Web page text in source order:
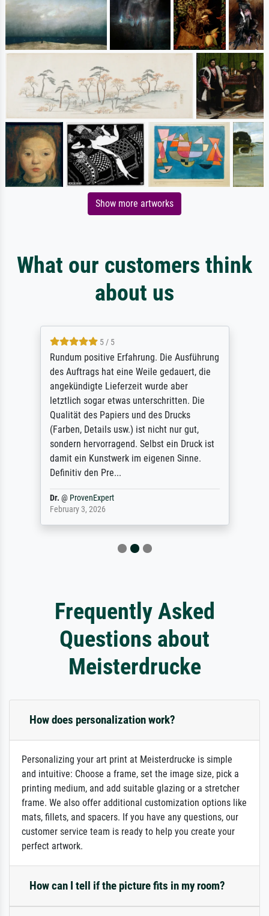
Show more artworks
What our customers think
about us
5 / 5
Rundum positive Erfahrung. Die Ausführung
des Auftrags hat eine Weile gedauert, die
angekündigte Lieferzeit wurde aber
letztlich sogar etwas unterschritten. Die
Qualität des Papiers und des Drucks
(Farben, Details usw.) ist nicht nur gut,
sondern hervorragend. Selbst ein Druck ist
damit ein Kunstwerk im eigenen Sinne.
Definitiv den Pre...
Dr. @ ProvenExpert
February 3, 2026
Frequently Asked
Questions about
Meisterdrucke
How does personalization work?
Personalizing your art print at Meisterdrucke is simple
and intuitive: Choose a frame, set the image size, pick a
printing medium, and add suitable glazing or a stretcher
frame. We also offer additional customization options like
mats, fillets, and spacers. If you have any questions, our
customer service team is ready to help you create your
perfect artwork.
How can I tell if the picture fits in my room?